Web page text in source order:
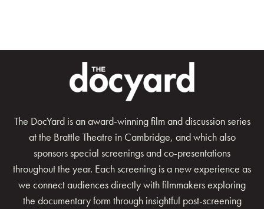
The DocYard is an award-winning film and discussion series
at the Brattle Theatre in Cambridge, and which also
sponsors special screenings and co-presentations
throughout the year. Each screening is a new experience as
we connect audiences directly with filmmakers exploring
the documentary form through insightful post-screening